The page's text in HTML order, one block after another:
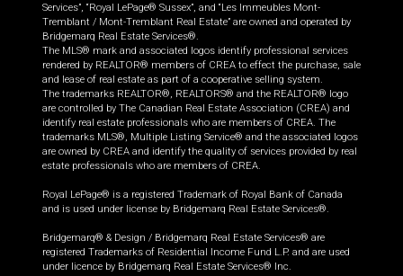
Services”, “Royal LePage® Sussex”, and “Les Immeubles Mont-
Tremblant / Mont-Tremblant Real Estate” are owned and operated by
Bridgemarq Real Estate Services®.
The MLS® mark and associated logos identify professional services
rendered by REALTOR® members of CREA to effect the purchase, sale
and lease of real estate as part of a cooperative selling system.
The trademarks REALTOR®, REALTORS® and the REALTOR® logo
are controlled by The Canadian Real Estate Association (CREA) and
identify real estate professionals who are members of CREA. The
trademarks MLS®, Multiple Listing Service® and the associated logos
are owned by CREA and identify the quality of services provided by real
estate professionals who are members of CREA.
Royal LePage® is a registered Trademark of Royal Bank of Canada
and is used under license by Bridgemarq Real Estate Services®.
Bridgemarq® & Design / Bridgemarq Real Estate Services® are
registered Trademarks of Residential Income Fund L.P. and are used
under licence by Bridgemarq Real Estate Services® Inc.